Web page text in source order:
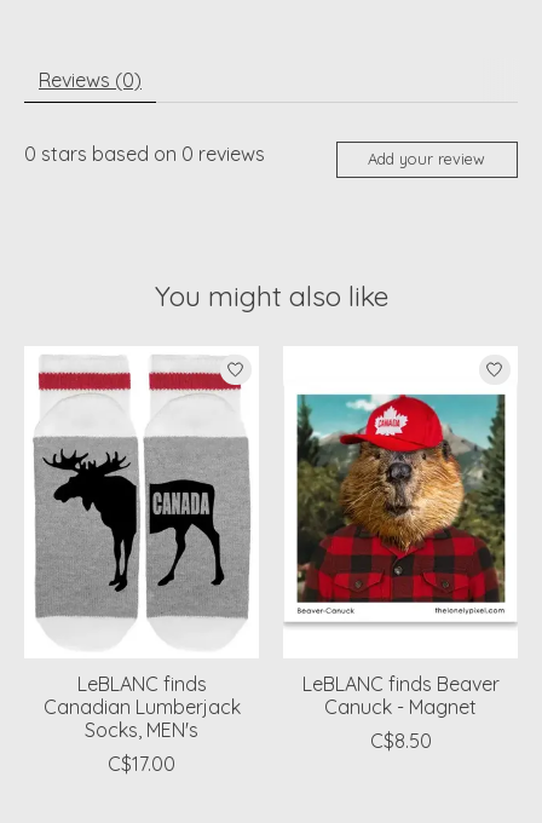
Reviews (0)
0 stars based on 0 reviews Add your review
You might also like
Product carousel items
LeBLANC finds
Canadian Lumberjack
Socks, MEN's
C$17.00
LeBLANC finds Beaver
Canuck - Magnet
C$8.50